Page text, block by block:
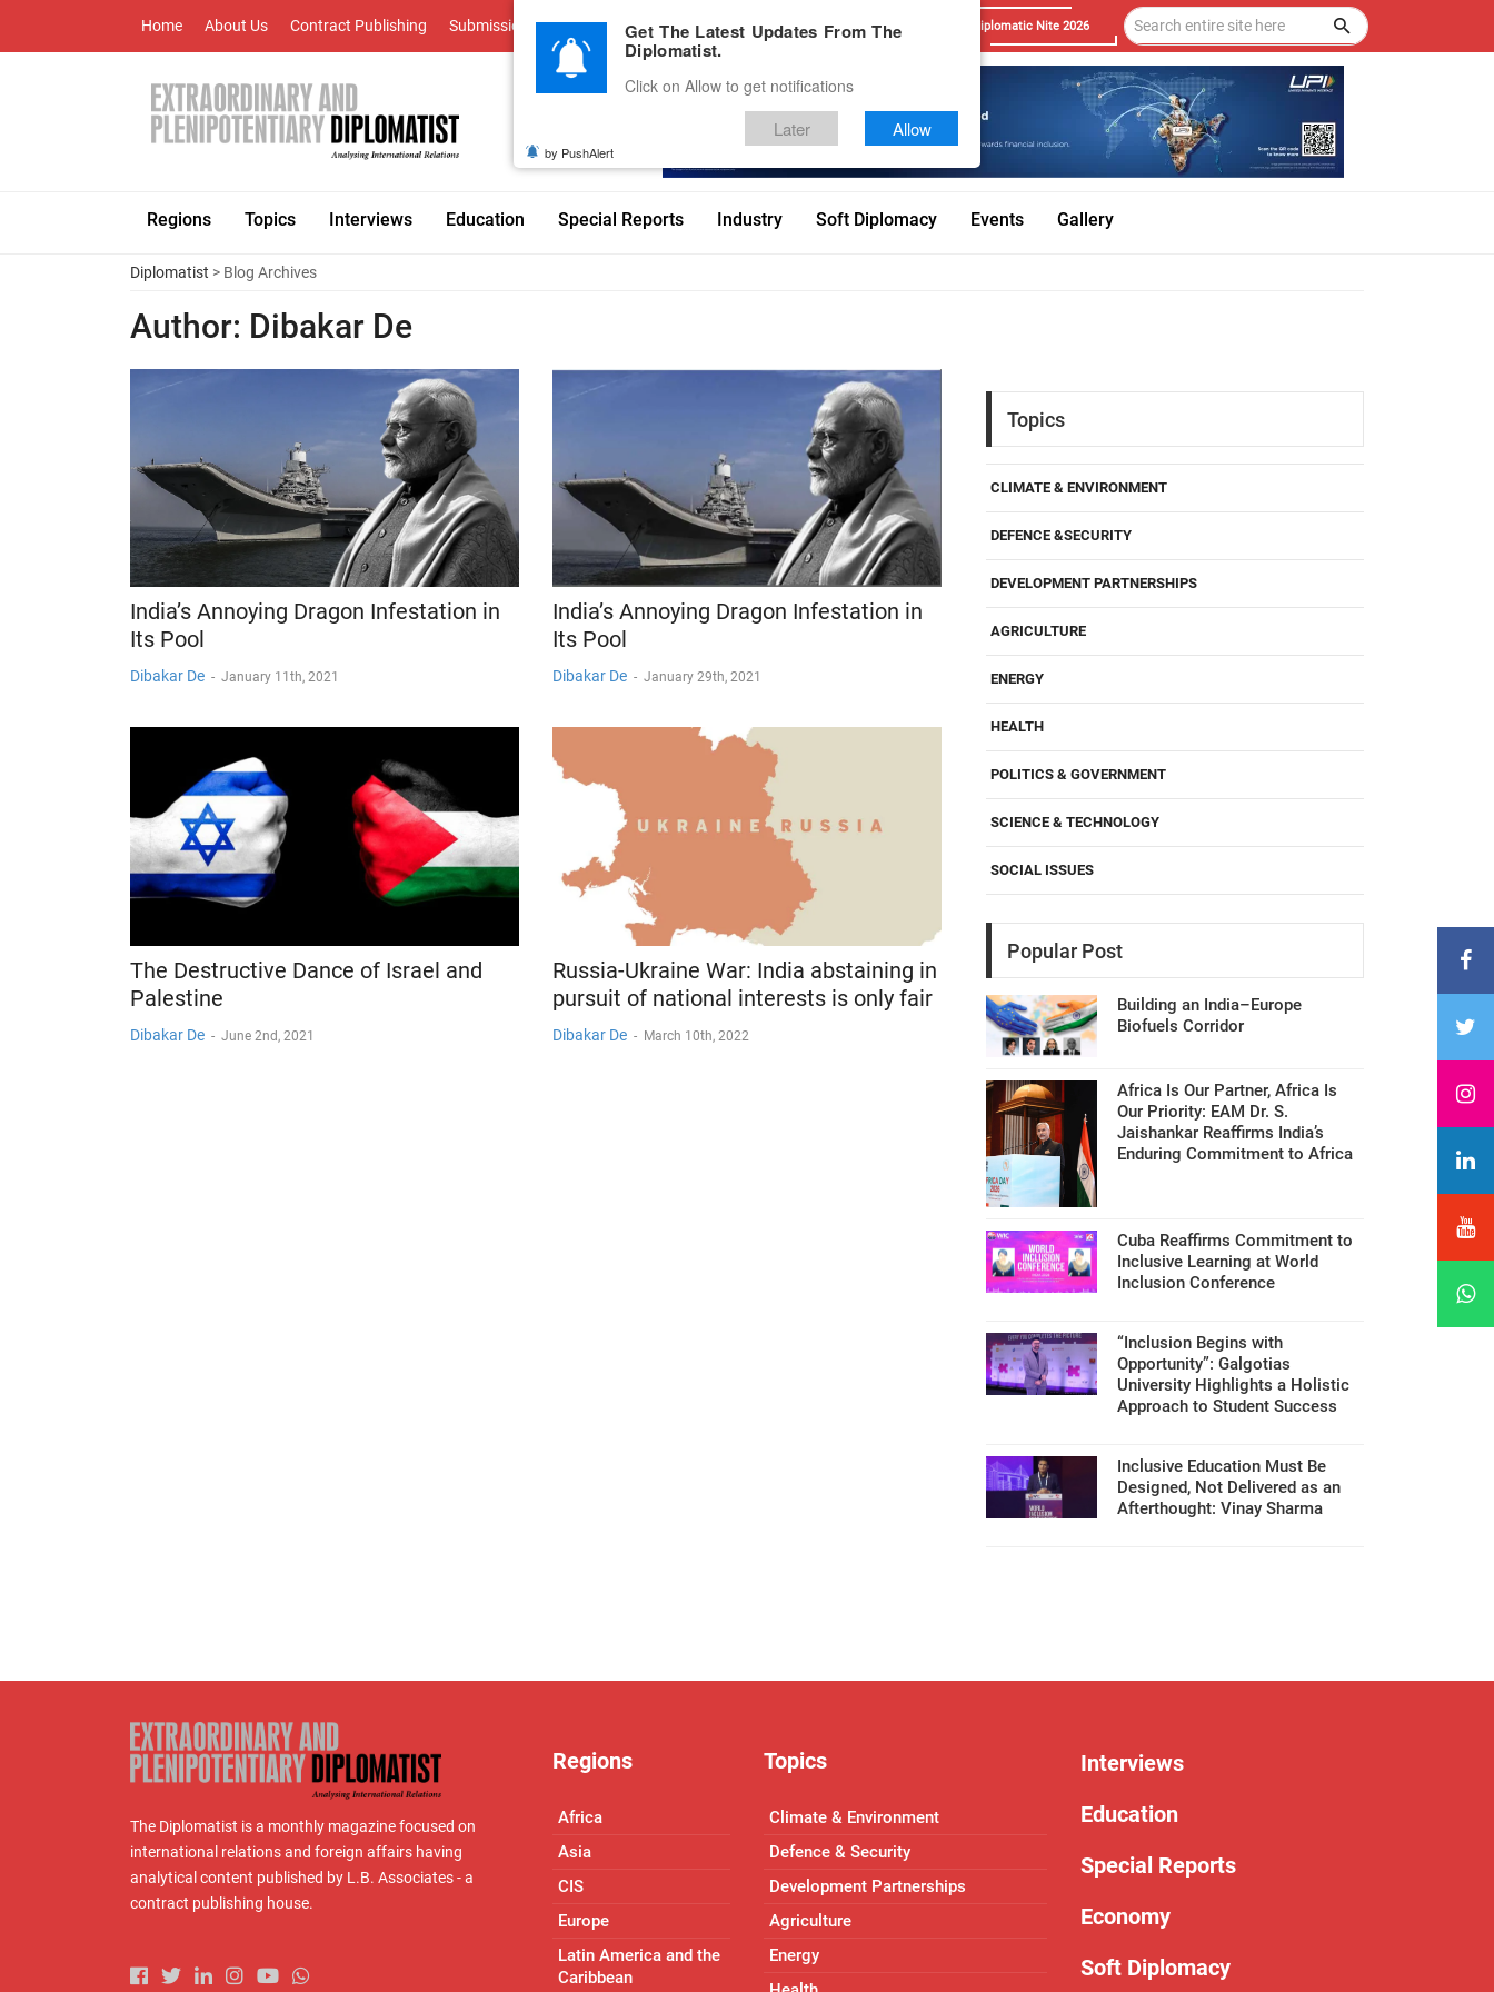
Home About Us Contract Publishing Submissions Advertise With Us Career Testimonials Contact Diplomatic Nite 2026
Regions Topics Interviews Education Special Reports Industry Soft Diplomacy Events Gallery
Diplomatist > Blog Archives
Author: Dibakar De
India’s Annoying Dragon Infestation in
Its Pool
Dibakar De - January 11th, 2021
India’s Annoying Dragon Infestation in
Its Pool
Dibakar De - January 29th, 2021
The Destructive Dance of Israel and
Palestine
Dibakar De - June 2nd, 2021
Russia-Ukraine War: India abstaining in
pursuit of national interests is only fair
Dibakar De - March 10th, 2022
Topics
CLIMATE & ENVIRONMENT
DEFENCE &SECURITY
DEVELOPMENT PARTNERSHIPS
AGRICULTURE
ENERGY
HEALTH
POLITICS & GOVERNMENT
SCIENCE & TECHNOLOGY
SOCIAL ISSUES
Popular Post
Building an India–Europe
Biofuels Corridor
Africa Is Our Partner, Africa Is
Our Priority: EAM Dr. S.
Jaishankar Reaffirms India’s
Enduring Commitment to Africa
Cuba Reaffirms Commitment to
Inclusive Learning at World
Inclusion Conference
“Inclusion Begins with
Opportunity”: Galgotias
University Highlights a Holistic
Approach to Student Success
Inclusive Education Must Be
Designed, Not Delivered as an
Afterthought: Vinay Sharma
The Diplomatist is a monthly magazine focused on
international relations and foreign affairs having
analytical content published by L.B. Associates - a
contract publishing house.
Regions
Africa
Asia
CIS
Europe
Latin America and the
Caribbean
Topics
Climate & Environment
Defence & Security
Development Partnerships
Agriculture
Energy
Interviews
Education
Special Reports
Economy
Soft Diplomacy
Get The Latest Updates From The
Diplomatist.
Click on Allow to get notifications
Later Allow
by PushAlert